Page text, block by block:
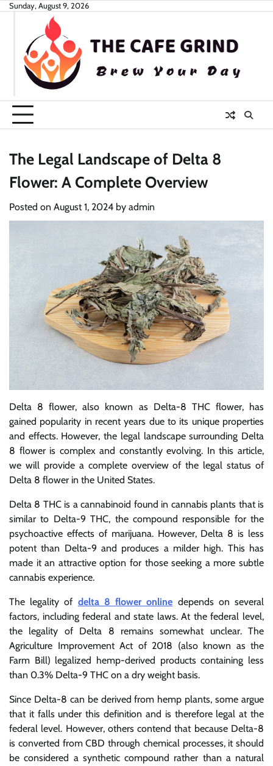
SkipSunday, August 9, 2026
The Legal Landscape of Delta 8
Flower: A Complete Overview
Posted on August 1, 2024 by admin
Delta 8 flower, also known as Delta-8 THC flower, has
gained popularity in recent years due to its unique properties
and effects. However, the legal landscape surrounding Delta
8 flower is complex and constantly evolving. In this article,
we will provide a complete overview of the legal status of
Delta 8 flower in the United States.
Delta 8 THC is a cannabinoid found in cannabis plants that is
similar to Delta-9 THC, the compound responsible for the
psychoactive effects of marijuana. However, Delta 8 is less
potent than Delta-9 and produces a milder high. This has
made it an attractive option for those seeking a more subtle
cannabis experience.
The legality of delta 8 flower online depends on several
factors, including federal and state laws. At the federal level,
the legality of Delta 8 remains somewhat unclear. The
Agriculture Improvement Act of 2018 (also known as the
Farm Bill) legalized hemp-derived products containing less
than 0.3% Delta-9 THC on a dry weight basis.
Since Delta-8 can be derived from hemp plants, some argue
that it falls under this definition and is therefore legal at the
federal level. However, others contend that because Delta-8
is converted from CBD through chemical processes, it should
be considered a synthetic compound rather than a natural